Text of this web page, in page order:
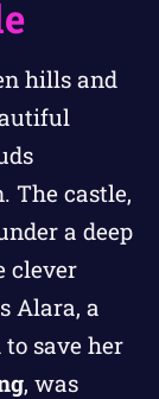
hills and
The castle,
a deep
clever
Alara, a
save her
, was